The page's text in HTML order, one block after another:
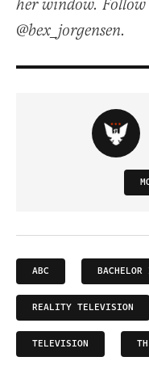
her window.
@bex_jorgensen.
ABC
REALITY TELEVISION
TELEVISION